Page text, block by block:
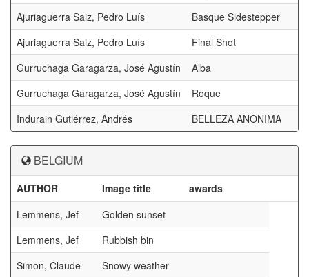
Ajuriaguerra Saiz, Pedro Luís
Basque Sidestepper
Ajuriaguerra Saiz, Pedro Luís
Final Shot
Gurruchaga Garagarza, José Agustín
Alba
Gurruchaga Garagarza, José Agustín
Roque
Indurain Gutiérrez, Andrés
BELLEZA ANONIMA
BELGIUM
AUTHOR Image title
awards
Lemmens, Jef
Golden sunset
Lemmens, Jef
Rubbish bin
Simon, Claude
Snowy weather